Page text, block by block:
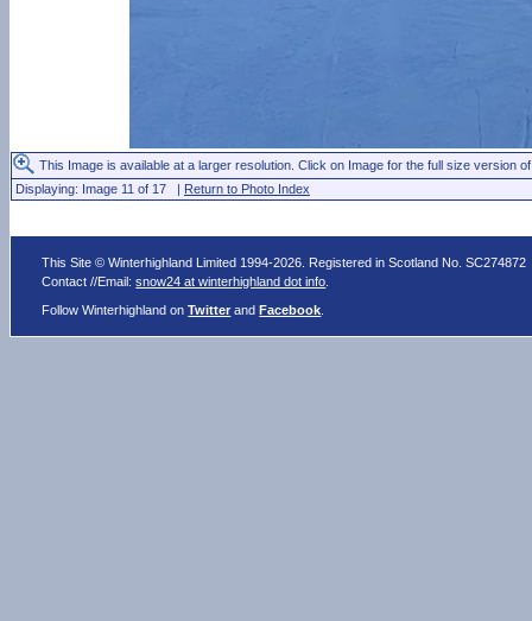
This Image is available at a larger resolution. Click on Image for the full size version
Displaying: Image 11 of 17 | Return to Photo Index
This Site © Winterhighland Limited 1994-2026. Registered in Scotland No. SC274872
Contact //Email:snow24 at winterhighland dot info
Follow Winterhighland onTwitter andFacebook